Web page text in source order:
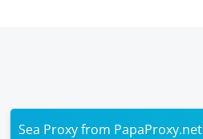
Sea Proxy from PapaProxy.net